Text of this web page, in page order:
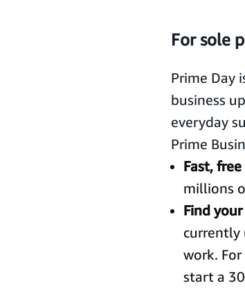
For sole
Prime Day
business
everyday
Prime
Fast,
millions
Find
currently
work.
start a